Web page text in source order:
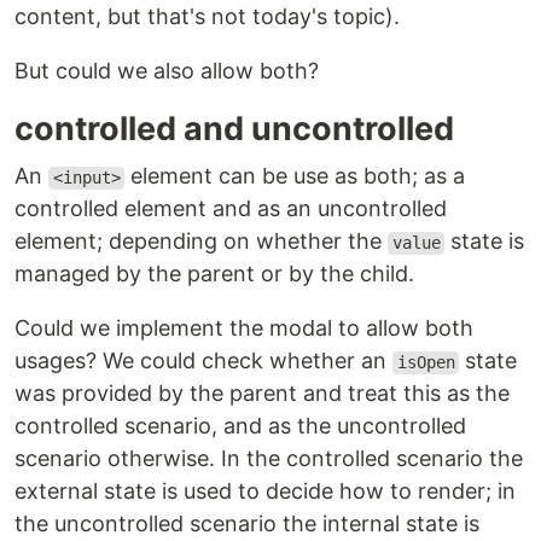
content, but that's not today's topic).
But could we also allow both?
controlled and uncontrolled
An <input> element can be use as both; as a
controlled element and as an uncontrolled
element; depending on whether the value state is
managed by the parent or by the child.
Could we implement the modal to allow both
usages? We could check whether an
isOpen state
was provided by the parent and treat this as the
controlled scenario, and as the uncontrolled
scenario otherwise. In the controlled scenario the
external state is used to decide how to render; in
the uncontrolled scenario the internal state is